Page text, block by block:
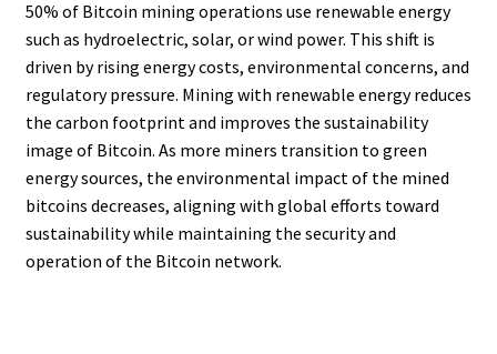
50% of Bitcoin mining operations use renewable energy
such as hydroelectric, solar, or wind power. This shift is
driven by rising energy costs, environmental concerns, and
regulatory pressure. Mining with renewable energy reduces
the carbon footprint and improves the sustainability
image of Bitcoin. As more miners transition to green
energy sources, the environmental impact of the mined
bitcoins decreases, aligning with global efforts toward
sustainability while maintaining the security and
operation of the Bitcoin network.